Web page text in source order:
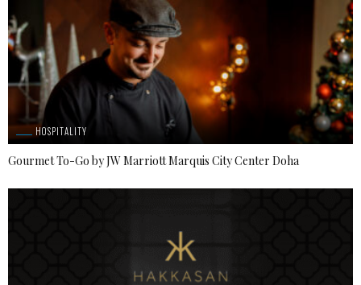
HOSPITALITY
Gourmet To-Go by JW Marriott Marquis City Center Doha